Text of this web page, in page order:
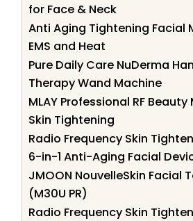
for Face & Neck
Anti Aging Tightening Facial
EMS and Heat
Pure Daily Care NuDerma
Therapy Wand Machine
MLAY Professional RF
Skin Tightening
Radio Frequency Skin
6-in-1 Anti-Aging Facial
JMOON NouvelleSkin Facial
(M30U PR)
Radio Frequency Skin